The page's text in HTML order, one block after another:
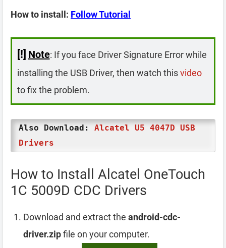
How to install: Follow Tutorial
[!] Note: If you face Driver Signature Error while
installing the USB Driver, then watch thisvideo
to fix the problem.
Also Download: Alcatel U5 4047D USB
Drivers
How to Install Alcatel OneTouch
1C 5009D CDC Drivers
Download and extract the android-cdc-
driver.zipfile on your computer.